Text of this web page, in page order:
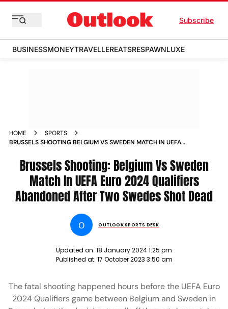
Subscribe
BUSINESSMONEYTRAVELLEREATSRESPAWNLUXE
HOME
SPORTS
BRUSSELS SHOOTING BELGIUM VS SWEDEN MATCH IN UEFA
SHOT DEAD NEWS
Brussels Shooting: Belgium Vs Sweden
Match In UEFA Euro 2024 Qualifiers
Abandoned After Two Swedes Shot Dead
O OUTLOOK SPORTS DESK
Updated on: 18 January 2024 1:25 pm
Published at: 17 October 2023 3:50 am
The fatal shooting happened hours before the UEFA Euro
2024 Qualifiers game between Belgium and Sweden in